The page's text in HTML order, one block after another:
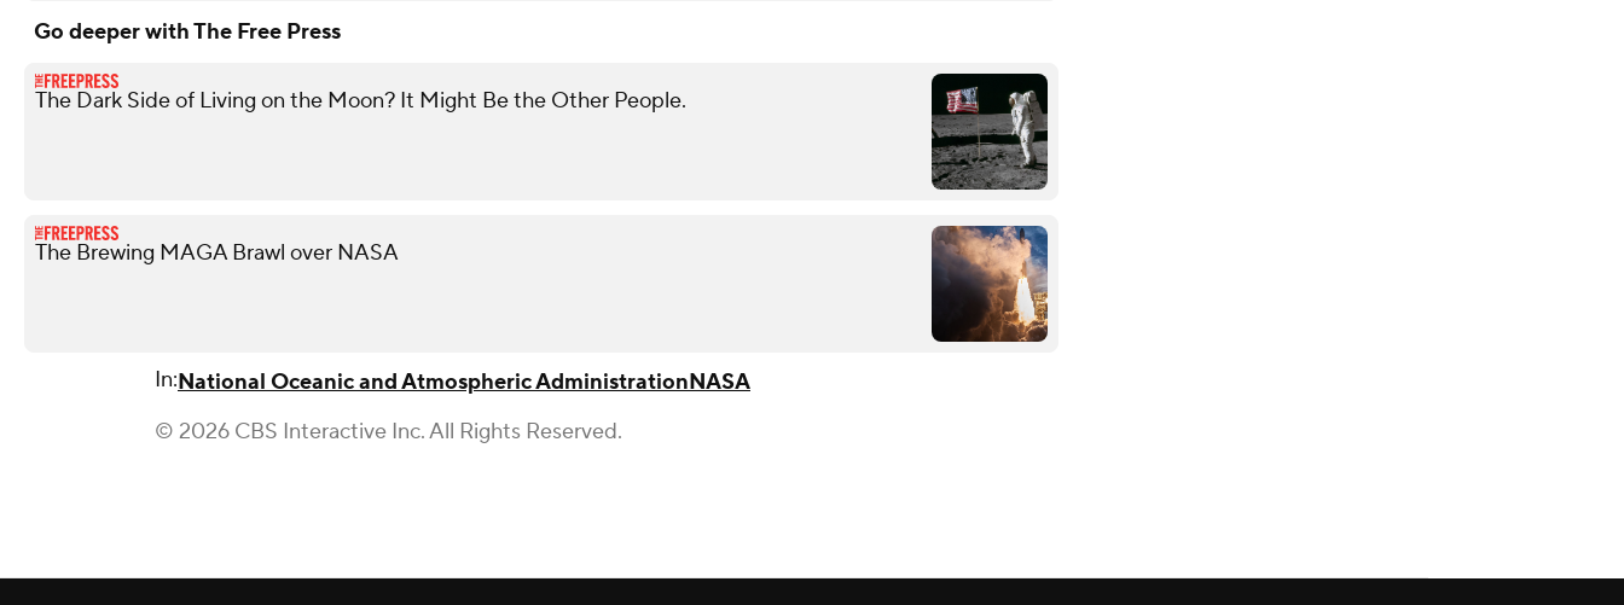
Go deeper with The Free Press
The Dark Side of Living on the Moon? It Might Be the Other People.
The Brewing MAGA Brawl over NASA
In:National Oceanic and Atmospheric AdministrationNASA
© 2026 CBS Interactive Inc. All Rights Reserved.